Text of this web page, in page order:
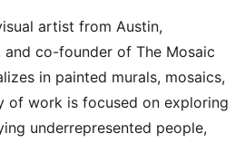
artist from Austin,
co-founder of The Mosaic
in painted murals, mosaics,
of work is focused on exploring
underrepresented people,